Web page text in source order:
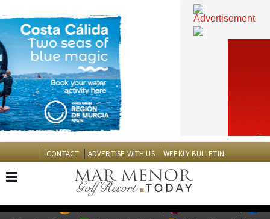
CONTACT ADVERTISE WITH US WEEKLY BULLETIN